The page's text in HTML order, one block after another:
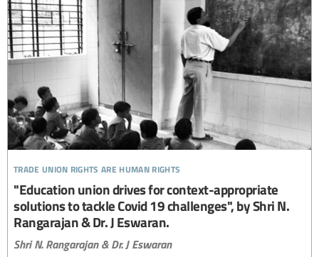
trade union rights are human rights
"Education union drives for context-appropriate
solutions to tackle Covid 19 challenges", by Shri N.
Rangarajan & Dr. J Eswaran.
Shri N. Rangarajan & Dr. J Eswaran